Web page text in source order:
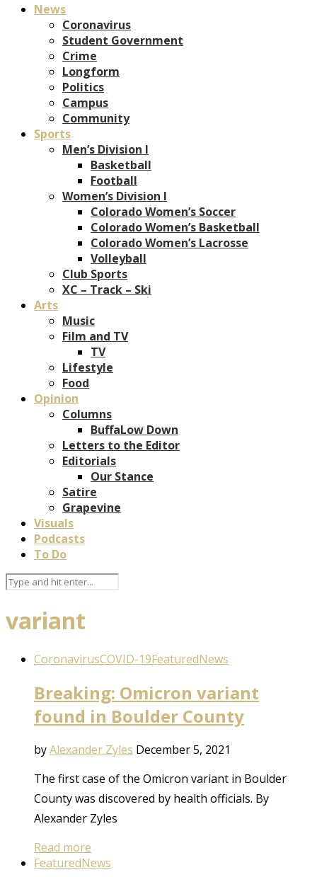
News
Coronavirus
Student Government
Crime
Longform
Politics
Campus
Community
Sports
Men’s Division I
Basketball
Football
Women’s Division I
Colorado Women’s Soccer
Colorado Women’s Basketball
Colorado Women’s Lacrosse
Volleyball
Club Sports
XC – Track – Ski
Arts
Music
Film and TV
TV
Lifestyle
Food
Opinion
Columns
BuffaLow Down
Letters to the Editor
Editorials
Our Stance
Satire
Grapevine
Visuals
Podcasts
To Do
variant
CoronavirusCOVID-19FeaturedNews
Breaking: Omicron variant
found in Boulder County
byAlexander Zyles December 5, 2021
The first case of the Omicron variant in Boulder
County was discovered by health officials. By
Alexander Zyles
Read more
FeaturedNews